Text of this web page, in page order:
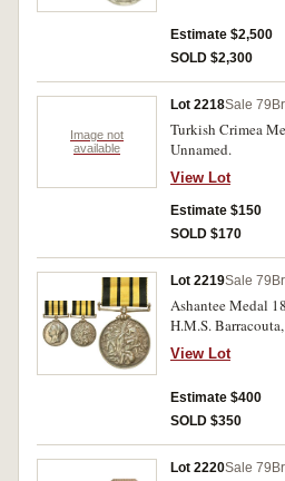
Estimate $2,500
SOLD $2,300
Image not
available
Lot 2218Sale 79
Turkish Crimea
Unnamed.
View Lot
Estimate $150
SOLD $170
Lot 2219Sale 79
Ashantee Medal
H.M.S.
fine.
View Lot
Estimate $400
SOLD $350
Lot 2220Sale 79